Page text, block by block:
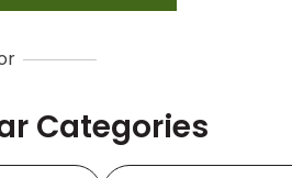
Categories